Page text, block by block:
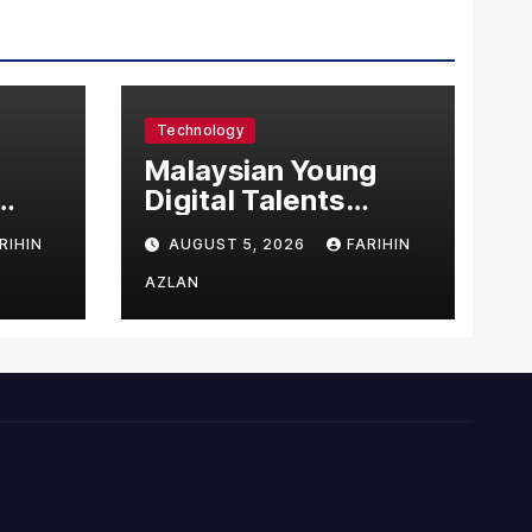
Technology
Malaysian Young
Digital Talents
Secure Four Global
Awards at Adobe
and Microsoft World
Championships
AUGUST 5, 2026 FARIHIN
AZLAN